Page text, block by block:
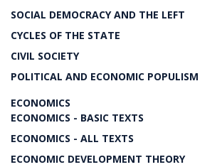
SOCIAL DEMOCRACY AND THE LEFT
CYCLES OF THE STATE
CIVIL SOCIETY
POLITICAL AND ECONOMIC POPULISM
ECONOMICS
ECONOMICS - BASIC TEXTS
ECONOMICS - ALL TEXTS
ECONOMIC DEVELOPMENT THEORY